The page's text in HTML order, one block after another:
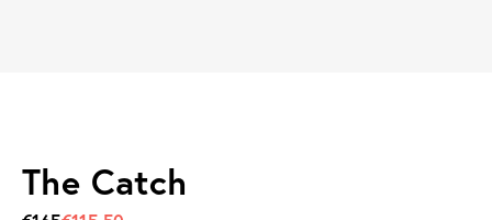
The Catch